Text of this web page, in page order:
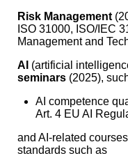
Risk Management
ISO 31000, ISO/IEC
Management and
AI (artificial
seminars (2025),
AI competence
Art. 4 EU AI
and AI-related
standards such as